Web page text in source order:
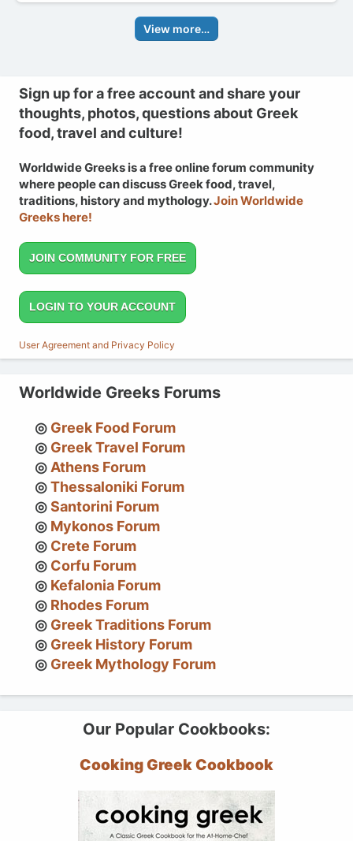
View more…
Sign up for a free account and share your
thoughts, photos, questions about Greek
food, travel and culture!
Worldwide Greeks is a free online forum community
where people can discuss Greek food, travel,
traditions, history and mythology.Join Worldwide
Greeks here!
JOIN COMMUNITY FOR FREE
LOGIN TO YOUR ACCOUNT
User Agreement and Privacy Policy
Worldwide Greeks Forums
Greek Food Forum
Greek Travel Forum
Athens Forum
Thessaloniki Forum
Santorini Forum
Mykonos Forum
Crete Forum
Corfu Forum
Kefalonia Forum
Rhodes Forum
Greek Traditions Forum
Greek History Forum
Greek Mythology Forum
Our Popular Cookbooks:
Cooking Greek Cookbook